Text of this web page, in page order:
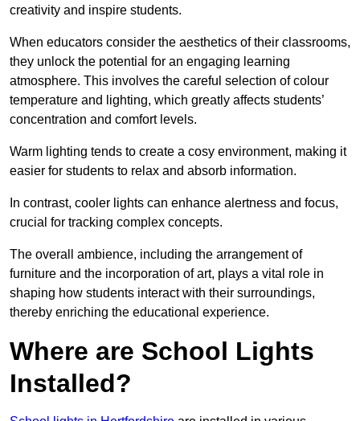
creativity and inspire students.
When educators consider the aesthetics of their classrooms,
they unlock the potential for an engaging learning
atmosphere. This involves the careful selection of colour
temperature and lighting, which greatly affects students’
concentration and comfort levels.
Warm lighting tends to create a cosy environment, making it
easier for students to relax and absorb information.
In contrast, cooler lights can enhance alertness and focus,
crucial for tracking complex concepts.
The overall ambience, including the arrangement of
furniture and the incorporation of art, plays a vital role in
shaping how students interact with their surroundings,
thereby enriching the educational experience.
Where are School Lights
Installed?